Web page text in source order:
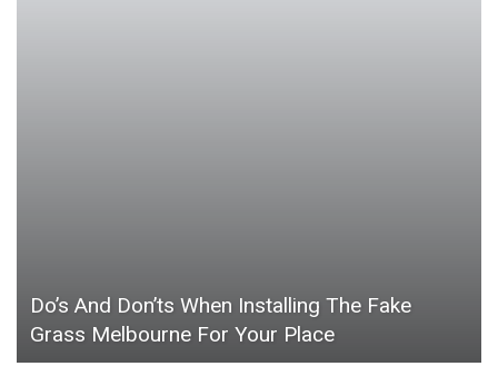
Do’s And Don’ts When Installing The Fake
Grass Melbourne For Your Place